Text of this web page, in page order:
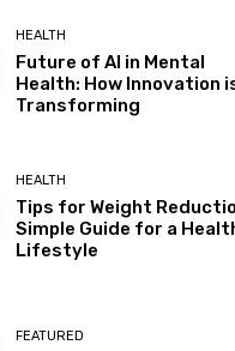
HEALTH
Future of AI in Mental
Health: How Innovation
Transforming
HEALTH
Tips for Weight
Simple Guide for a
Lifestyle
FEATURED